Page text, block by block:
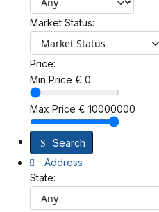
Market Status:
Price:
Min Price € 0
Max Price € 10000000
Search
Address
State: